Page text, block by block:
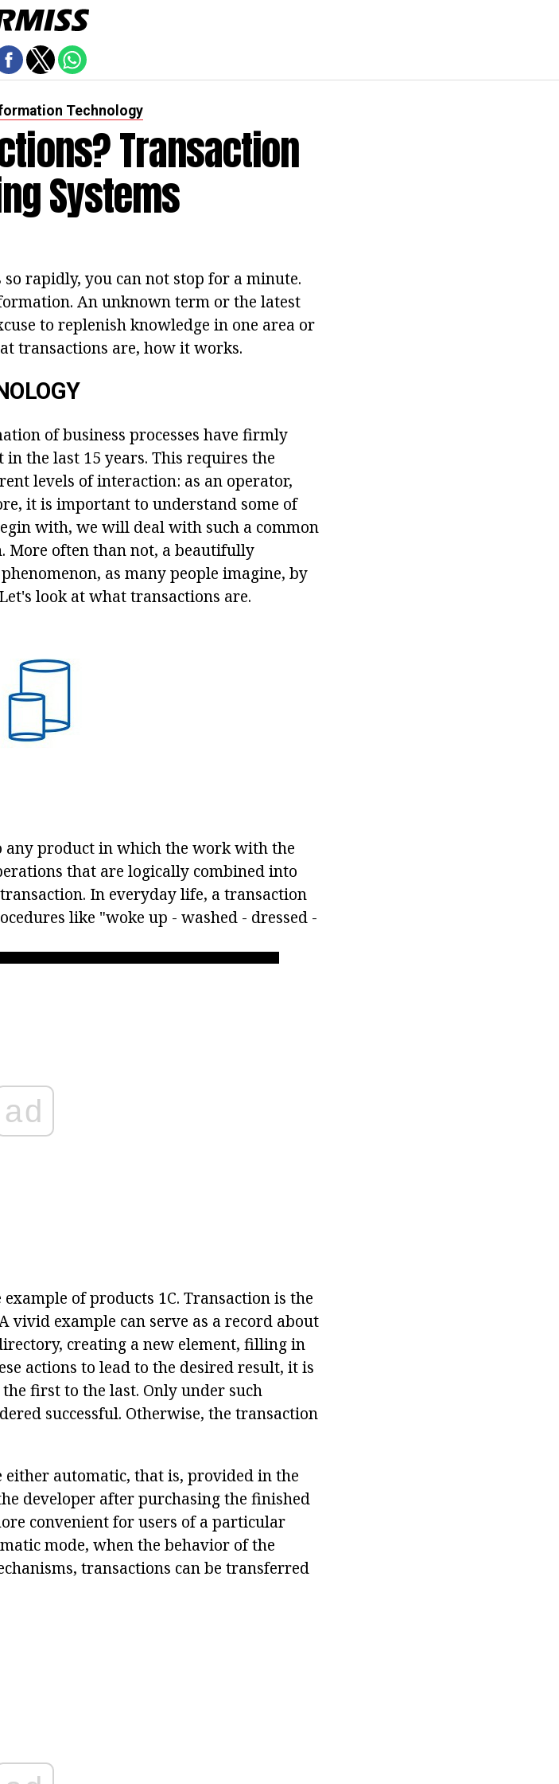
Technology
Transaction
Systems
rapidly, you can not stop for a minute.
An unknown term or the latest
to replenish knowledge in one area or
transactions are, how it works.
of business processes have firmly
the last 15 years. This requires the
levels of interaction: as an operator,
it is important to understand some of
with, we will deal with such a common
More often than not, a beautifully
as many people imagine, by
look at what transactions are.
any product in which the work with the
that are logically combined into
In everyday life, a transaction
like "woke up - washed - dressed -
ad
of products 1C. Transaction is the
vivid example can serve as a record about
creating a new element, filling in
actions to lead to the desired result, it is
first to the last. Only under such
successful. Otherwise, the transaction
either automatic, that is, provided in the
developer after purchasing the finished
convenient for users of a particular
mode, when the behavior of the
transactions can be transferred